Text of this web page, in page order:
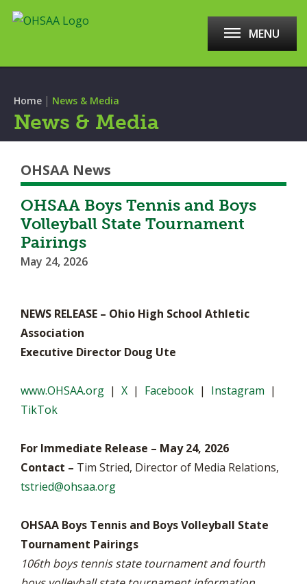
MENU
Home | News & Media
News & Media
OHSAA News
OHSAA Boys Tennis and Boys
Volleyball State Tournament
Pairings
May 24, 2026
NEWS RELEASE – Ohio High School Athletic
Association
Executive Director Doug Ute
www.OHSAA.org | X | Facebook | Instagram |
TikTok
For Immediate Release – May 24, 2026
Contact – Tim Stried, Director of Media Relations,
tstried@ohsaa.org
OHSAA Boys Tennis and Boys Volleyball State
Tournament Pairings
106th boys tennis state tournament and fourth